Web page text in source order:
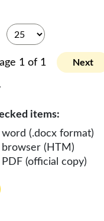
1 of 1 Next
items:
(.docx format)
(HTM)
(official copy)